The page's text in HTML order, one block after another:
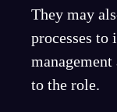
They may
processes to
management
to the role.